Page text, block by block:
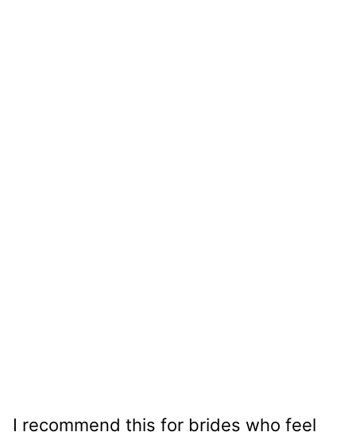
I recommend this for brides who feel